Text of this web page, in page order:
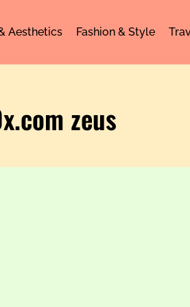
Aesthetics Fashion & Style
zeus